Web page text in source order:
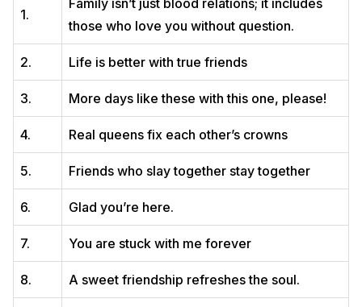
1.
Family isn’t just blood relations; it includes
those who love you without question.
2. Life is better with true friends
3. More days like these with this one, please!
4. Real queens fix each other’s crowns
5. Friends who slay together stay together
6. Glad you’re here.
7. You are stuck with me forever
8. A sweet friendship refreshes the soul.